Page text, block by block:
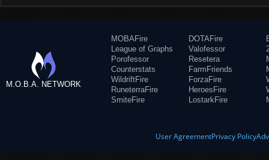
M.O.B.A. NETWORK
MOBAFire
League of Graphs
Porofessor
Counterstats
WildriftFire
RuneterraFire
SmiteFire
DOTAFire
Valofessor
Resetera
FarmFriends
ForzaFire
HeroesFire
LostarkFire
User AgreementPrivacy Policy